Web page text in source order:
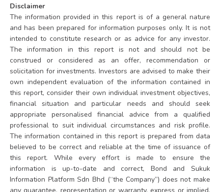
Disclaimer
The information provided in this report is of a general nature
and has been prepared for information purposes only. It is not
intended to constitute research or as advice for any investor.
The information in this report is not and should not be
construed or considered as an offer, recommendation or
solicitation for investments. Investors are advised to make their
own independent evaluation of the information contained in
this report, consider their own individual investment objectives,
financial situation and particular needs and should seek
appropriate personalised financial advice from a qualified
professional to suit individual circumstances and risk profile.
The information contained in this report is prepared from data
believed to be correct and reliable at the time of issuance of
this report. While every effort is made to ensure the
information is up-to-date and correct, Bond and Sukuk
Information Platform Sdn Bhd (“the Company”) does not make
any guarantee, representation or warranty, express or implied,